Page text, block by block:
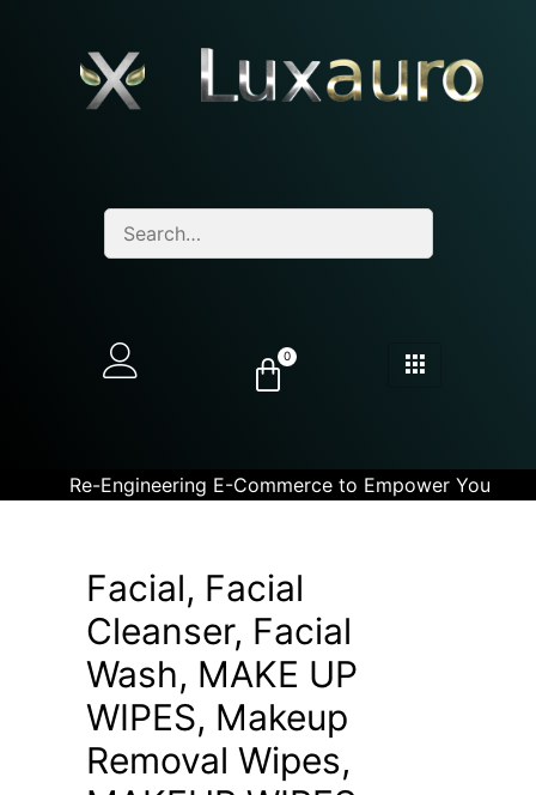
0
Re-Engineering E-Commerce to Empower You
Facial, Facial
Cleanser, Facial
Wash, MAKE UP
WIPES, Makeup
Removal Wipes,